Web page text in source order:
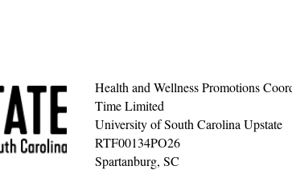
Health and Wellness Promotions
Time Limited
University of South Carolina Upstate
RTF00134PO26
Spartanburg, SC